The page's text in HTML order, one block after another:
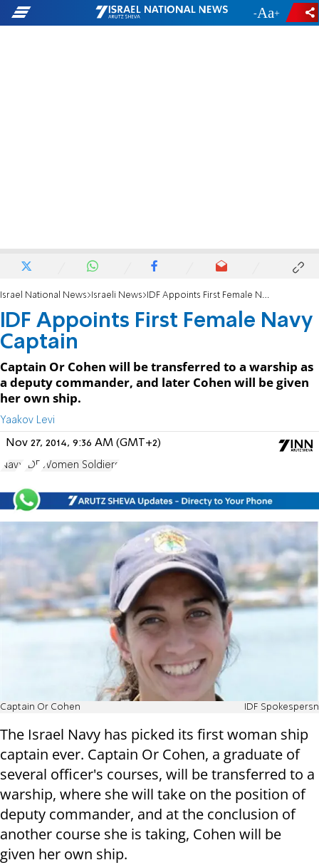
- +
Israel National News Israeli News IDF Appoints First Female Navy Captain
IDF Appoints First Female Navy
Captain
Captain Or Cohen will be transferred to a warship as
a deputy commander, and later Cohen will be given
her own ship.
Yaakov Levi
Nov 27, 2014, 9:36 AM (GMT+2)
Navy IDF Women Soldiers
Captain Or Cohen IDF Spokespersn
The Israel Navy has picked its first woman ship
captain ever. Captain Or Cohen, a graduate of
several officer's courses, will be transferred to a
warship, where she will take on the position of
deputy commander, and at the conclusion of
another course she is taking, Cohen will be
given her own ship.